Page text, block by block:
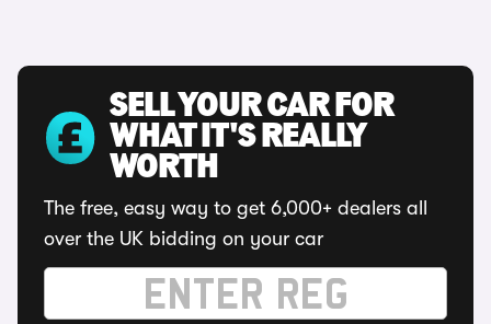
SELL YOUR CAR FOR
WHAT IT'S REALLY
WORTH
The free, easy way to get 6,000+ dealers all
over the UK bidding on your car